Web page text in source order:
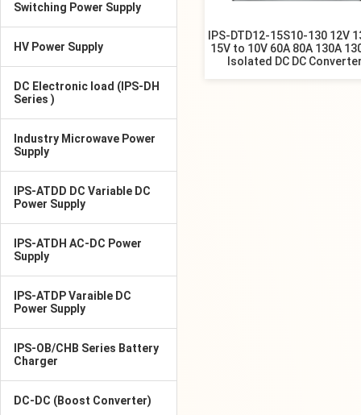
Switching Power Supply
HV Power Supply
DC Electronic load (IPS-DH
Series )
Industry Microwave Power
Supply
IPS-ATDD DC Variable DC
Power Supply
IPS-ATDH AC-DC Power
Supply
IPS-ATDP Varaible DC
Power Supply
IPS-OB/CHB Series Battery
Charger
DC-DC (Boost Converter)
IPS-DTD12-15S10-130 12V
15V to 10V 60A 80A 130A
Isolated DC DC